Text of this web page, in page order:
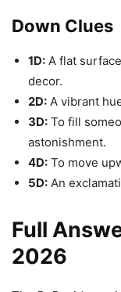
Down Clues
1D: A flat
decor.
2D: A vibrant
3D: To fill
astonishment.
4D: To move
5D: An
Full
2026